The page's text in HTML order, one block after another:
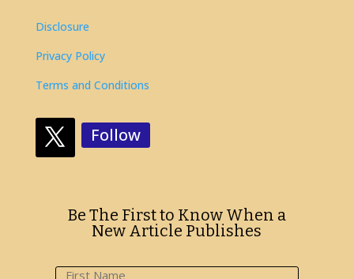
Disclosure
Privacy Policy
Terms and Conditions
Follow
Be The First to Know When a
New Article Publishes